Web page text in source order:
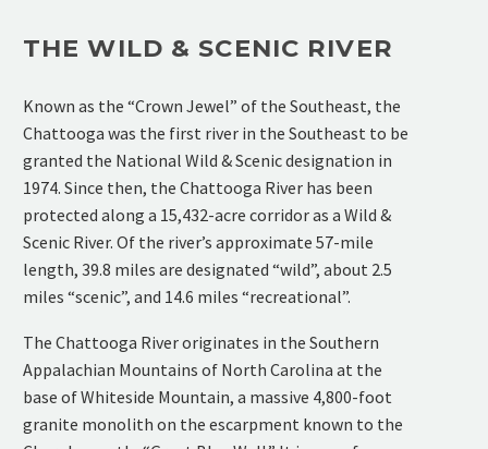
THE WILD & SCENIC RIVER
Known as the “Crown Jewel” of the Southeast, the
Chattooga was the first river in the Southeast to be
granted the National Wild & Scenic designation in
1974. Since then, the Chattooga River has been
protected along a 15,432-acre corridor as a Wild &
Scenic River. Of the river’s approximate 57-mile
length, 39.8 miles are designated “wild”, about 2.5
miles “scenic”, and 14.6 miles “recreational”.
The Chattooga River originates in the Southern
Appalachian Mountains of North Carolina at the
base of Whiteside Mountain, a massive 4,800-foot
granite monolith on the escarpment known to the